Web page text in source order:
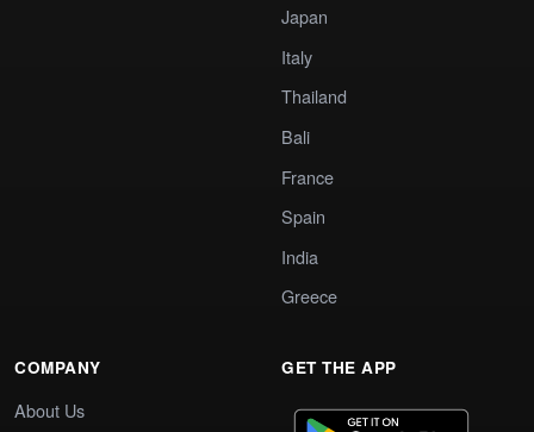
Japan
Italy
Thailand
Bali
France
Spain
India
Greece
COMPANY
About Us
GET THE APP